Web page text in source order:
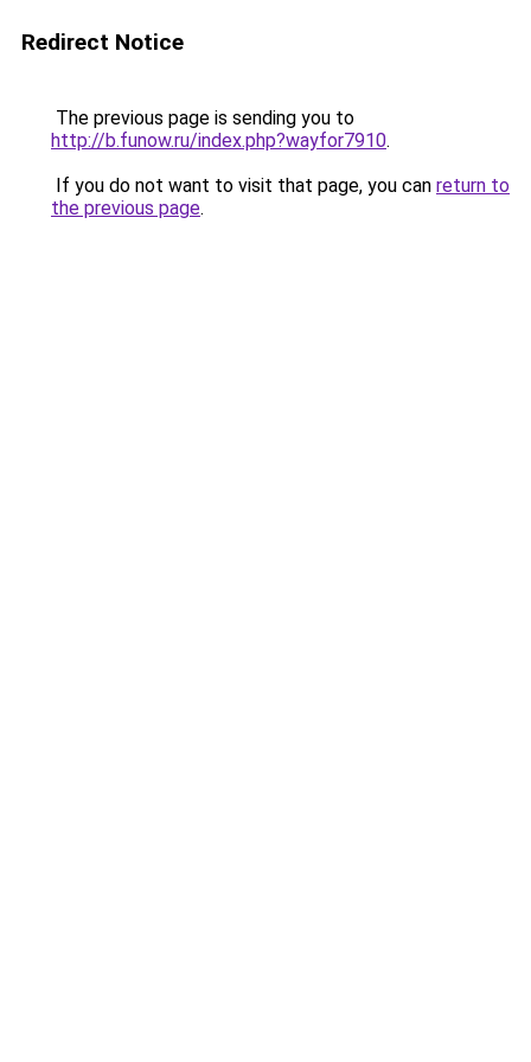
Redirect Notice
The previous page is sending you to
http://b.funow.ru/index.php?wayfor7910.
If you do not want to visit that page, you can return to
the previous page.